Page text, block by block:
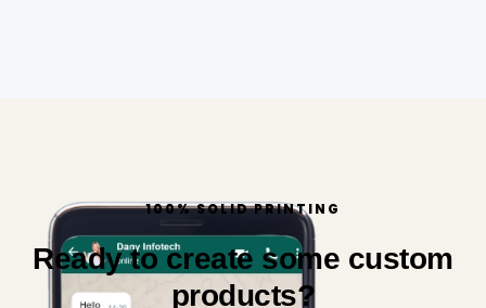
100% SOLID PRINTING
Ready to create some custom
products?